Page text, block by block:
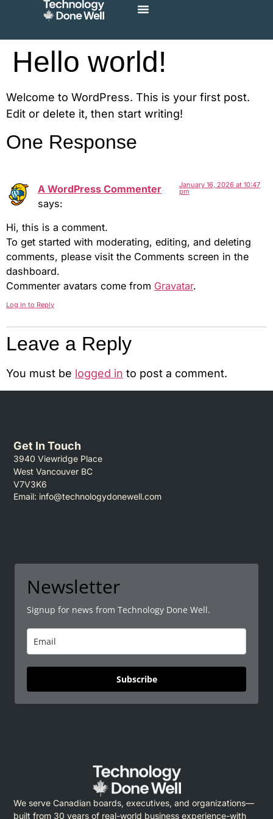
Hello world!
Welcome to WordPress. This is your first post.
Edit or delete it, then start writing!
One Response
A WordPress Commenter
says:
January 16, 2026 at 10:47
pm
Hi, this is a comment.
To get started with moderating, editing, and deleting
comments, please visit the Comments screen in the
dashboard.
Commenter avatars come from Gravatar.
Log in to Reply
Leave a Reply
You must be logged in to post a comment.
We serve Canadian boards, executives, and organizations—
built from 30 years of real-world business experience-with
Newsletter
Signup for news from Technology Done Well.
Subscribe
Get In Touch
3940 Viewridge Place
West Vancouver BC
V7V3K6
Email: info@technologydonewell.com